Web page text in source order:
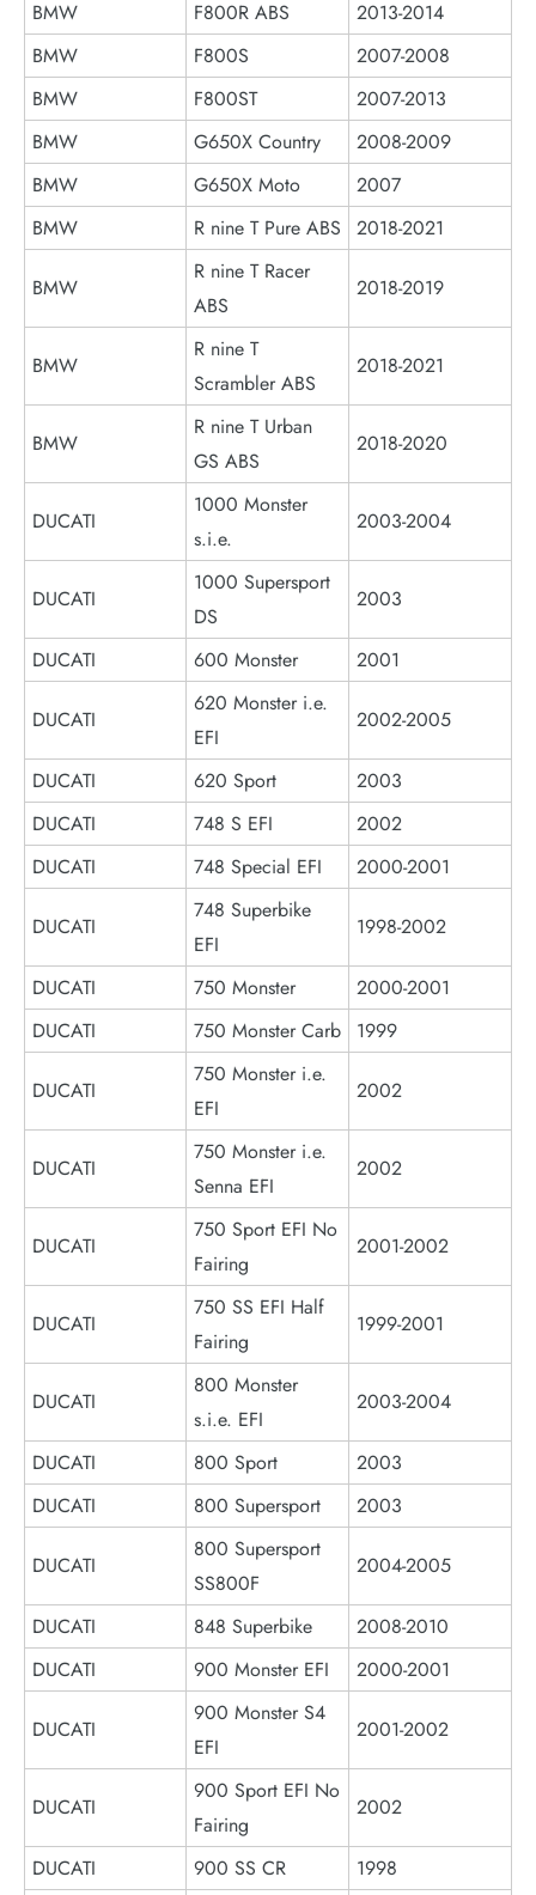
BMW F800R ABS
2013-2014
BMW
F800S
2007-2008
BMW
F800ST
2007-2013
BMW
G650X Country
2008-2009
BMW
G650X Moto
2007
BMW
R nine T Pure ABS 2018-2021
BMW
R nine T Racer
ABS
2018-2019
BMW
R nine T
Scrambler ABS
2018-2021
BMW
R nine T Urban
GS ABS
2018-2020
DUCATI
1000 Monster
s.i.e.
2003-2004
DUCATI
1000 Supersport
DS
2003
DUCATI 600 Monster 2001
DUCATI
620 Monster i.e.
EFI
2002-2005
DUCATI 620 Sport
2003
DUCATI
748 S EFI
2002
DUCATI
748 Special EFI 2000-2001
DUCATI
748 Superbike
EFI
1998-2002
DUCATI 750 Monster
2000-2001
DUCATI
750 Monster Carb 1999
DUCATI
750 Monster i.e.
EFI
2002
DUCATI
750 Monster i.e.
Senna EFI
2002
DUCATI
750 Sport EFI No
Fairing
2001-2002
DUCATI
750 SS EFI Half
Fairing
1999-2001
DUCATI
800 Monster
s.i.e. EFI
2003-2004
DUCATI 800 Sport
2003
DUCATI
800 Supersport 2003
DUCATI
800 Supersport
SS800F
2004-2005
DUCATI 848 Superbike
2008-2010
DUCATI
900 Monster EFI 2000-2001
DUCATI
900 Monster S4
EFI
2001-2002
DUCATI
900 Sport EFI No
Fairing
2002
DUCATI 900 SS CR 1998